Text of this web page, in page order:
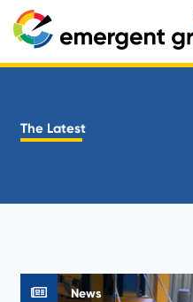
The Latest
News